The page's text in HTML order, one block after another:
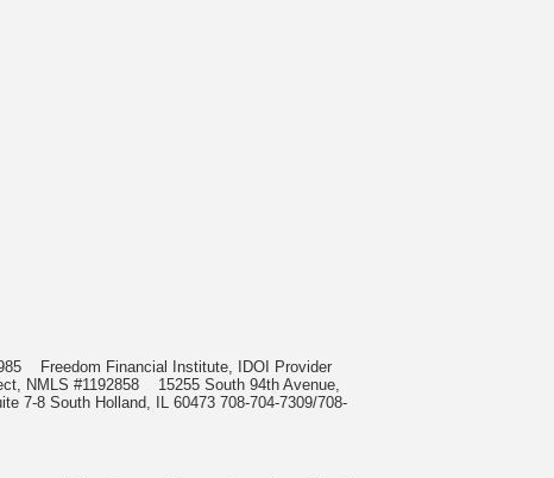
Freedom Financial Institute, IDOI Provider
NMLS #1192858 15255 South 94th Avenue,
7-8 South Holland, IL 60473 708-704-7309/708-